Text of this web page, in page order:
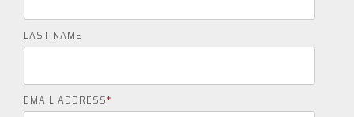
LAST NAME
EMAIL ADDRESS*